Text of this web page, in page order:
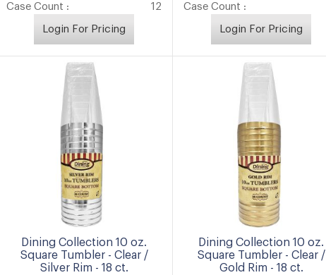
Case Count :
12
Login For Pricing
Case Count :
Login For Pricing
Dining Collection 10 oz.
Square Tumbler - Clear /
Silver Rim - 18 ct.
Dining Collection 10 oz.
Square Tumbler - Clear /
Gold Rim - 18 ct.